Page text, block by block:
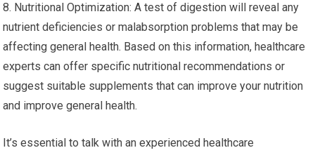
8. Nutritional Optimization: A test of digestion will reveal any
nutrient deficiencies or malabsorption problems that may be
affecting general health. Based on this information, healthcare
experts can offer specific nutritional recommendations or
suggest suitable supplements that can improve your nutrition
and improve general health.
It’s essential to talk with an experienced healthcare